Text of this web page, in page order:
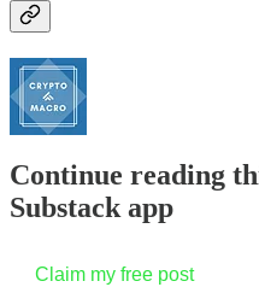
Continue reading
Substack app
Claim my free post